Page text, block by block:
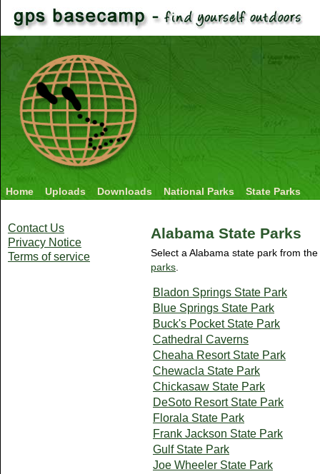
Contact Us
Privacy Notice
Terms of service
Alabama State Parks
Select a Alabama state park from
parks
Bladon Springs State Park
Blue Springs State Park
Buck's Pocket State Park
Cathedral Caverns
Cheaha Resort State Park
Chewacla State Park
Chickasaw State Park
DeSoto Resort State Park
Florala State Park
Frank Jackson State Park
Gulf State Park
Joe Wheeler State Park
Home Uploads Downloads National Parks State Parks